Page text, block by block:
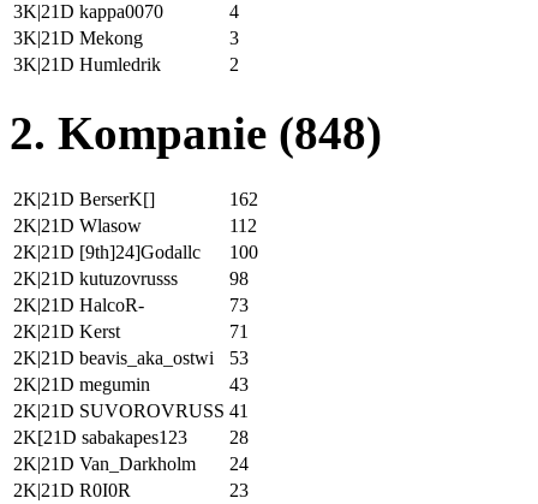
3K|21D kappa0070
4
3K|21D Mekong
3
3K|21D Humledrik
2
2. Kompanie (848)
2K|21D BerserK[]
162
2K|21D Wlasow
112
2K|21D [9th]24]Godallc
100
2K|21D kutuzovrusss
98
2K|21D HalcoR-
73
2K|21D Kerst
71
2K|21D beavis_aka_ostwi
53
2K|21D megumin
43
2K|21D SUVOROVRUSS 41
2K[21D sabakapes123
28
2K|21D Van_Darkholm
24
2K|21D R0I0R
23